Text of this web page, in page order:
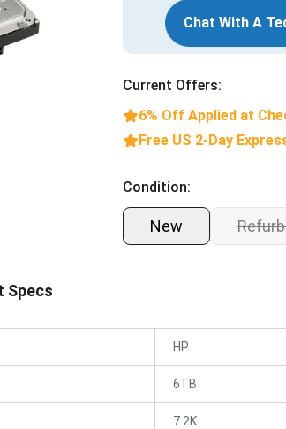
Chat With A
Current Offers:
6% Off Applied at
Free US 2-Day
Condition:
New
Specs
HP
6TB
7.2K